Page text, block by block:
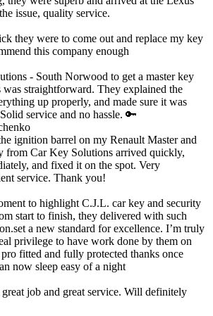
issue, quality service.
they were to come out and replace my key
this company enough
- South Norwood to get a master key
was straightforward. They explained the
up properly, and made sure it was
service and no hassle. 🔑
ignition barrel on my Renault Master and
from Car Key Solutions arrived quickly,
and fixed it on the spot. Very
service. Thank you!
to highlight C.J.L. car key and security
start to finish, they delivered with such
a new standard for excellence. I’m truly
privilege to have work done by them on
fitted and fully protected thanks once
now sleep easy of a night
job and great service. Will definitely